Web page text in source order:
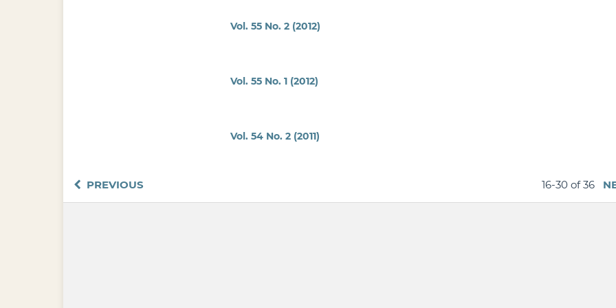
Vol. 55 No. 2 (2012)
Vol. 55 No. 1 (2012)
Vol. 54 No. 2 (2011)
PREVIOUS 16-30 of 36